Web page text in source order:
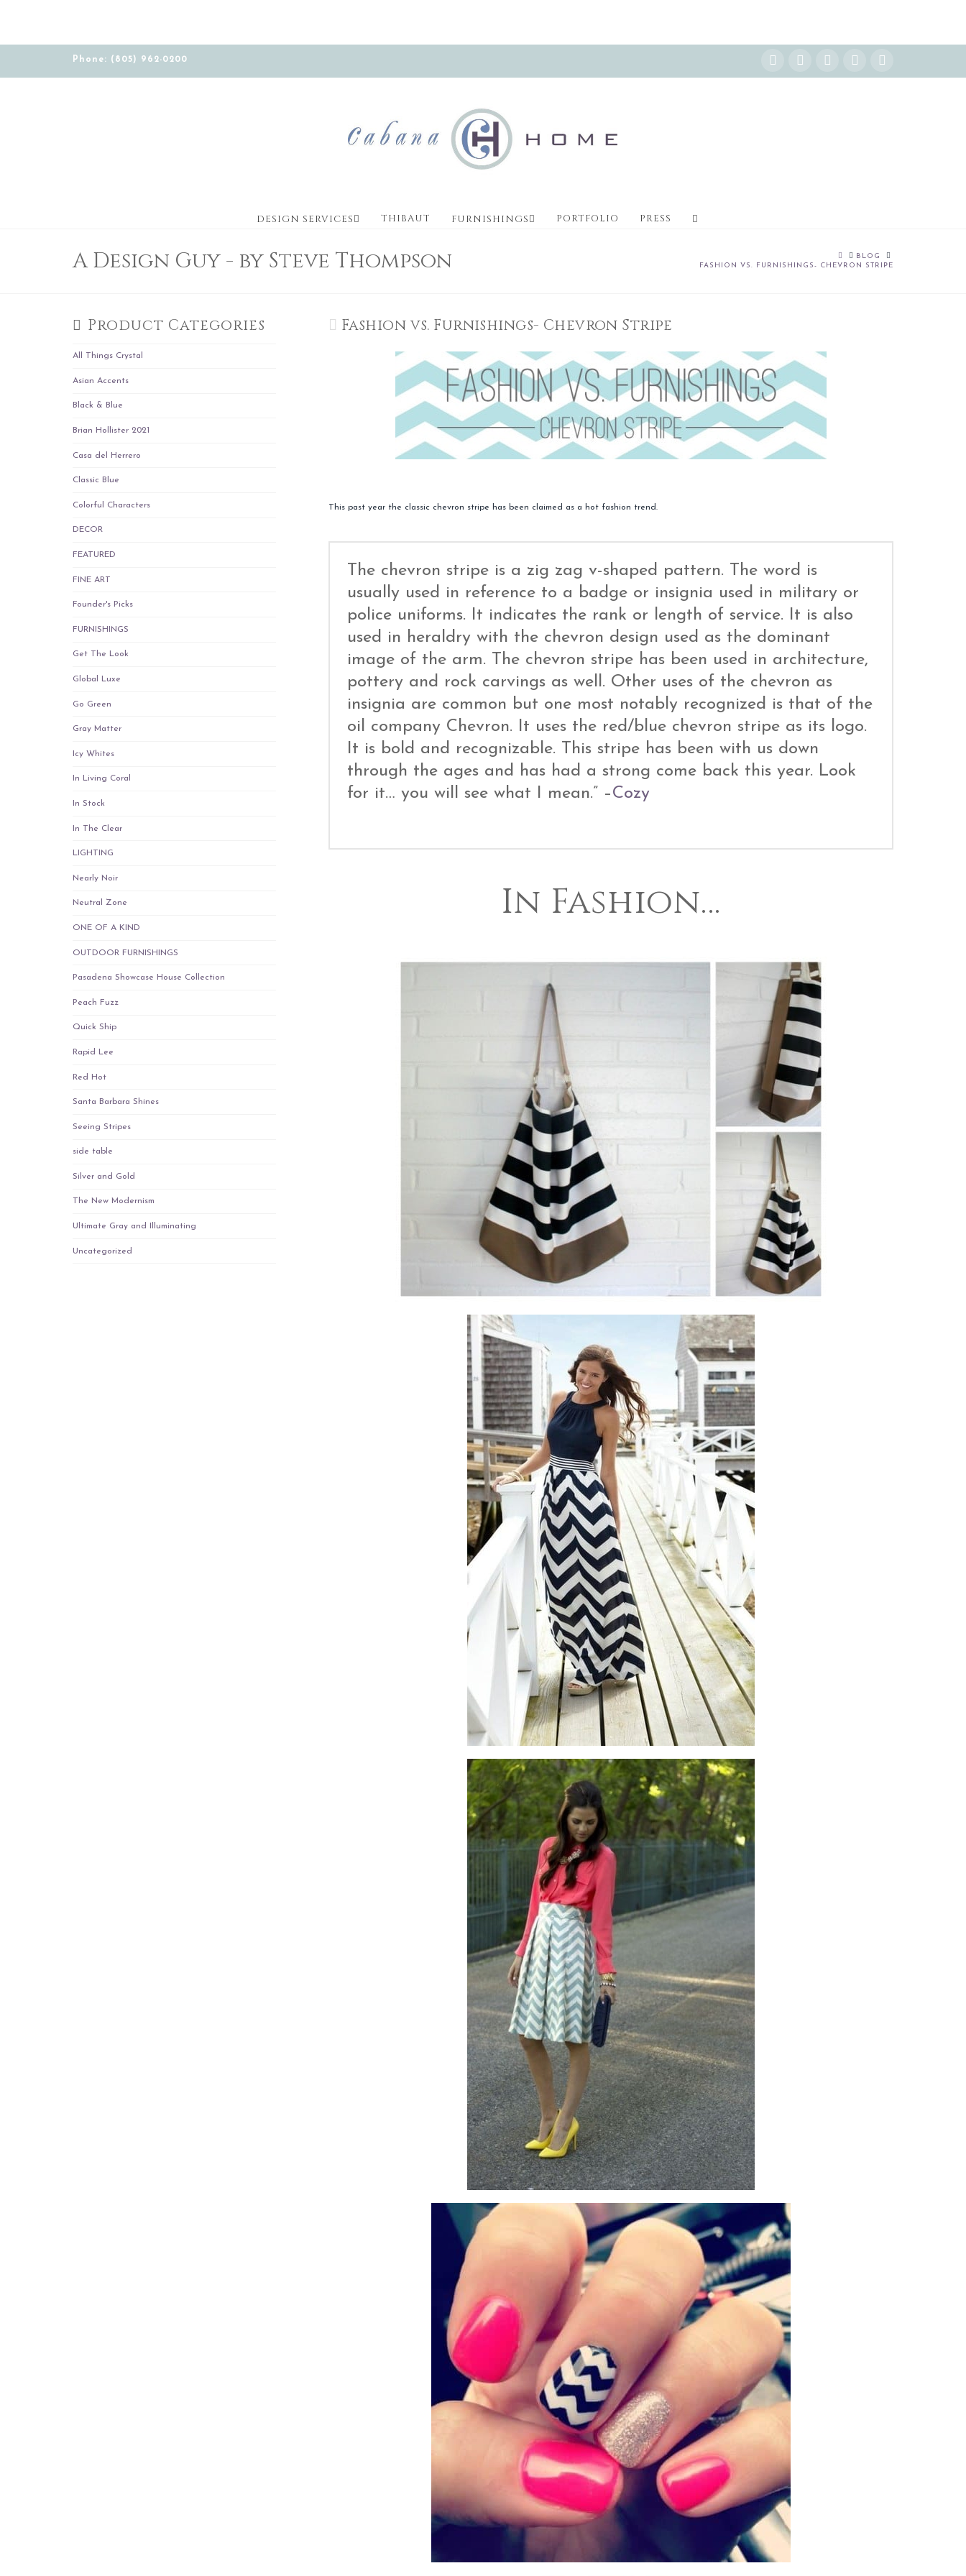
Phone: (805) 962-0200
Facebook
X YouTube
Instagram Pinterest
DESIGN SERVICES THIBAUT FURNISHINGS PORTFOLIO PRESS
A Design Guy - by Steve Thompson HOMEBLOG
FASHION VS. FURNISHINGS- CHEVRON STRIPE
Fashion vs. Furnishings- Chevron Stripe
This past year the classic chevron stripe has been claimed as a hot fashion trend.
The chevron stripe is a zig zag v-shaped pattern. The word is
usually used in reference to a badge or insignia used in military or
police uniforms. It indicates the rank or length of service. It is also
used in heraldry with the chevron design used as the dominant
image of the arm. The chevron stripe has been used in architecture,
pottery and rock carvings as well. Other uses of the chevron as
insignia are common but one most notably recognized is that of the
oil company Chevron. It uses the red/blue chevron stripe as its logo.
It is bold and recognizable. This stripe has been with us down
through the ages and has had a strong come back this year. Look
for it… you will see what I mean.” –Cozy
In Fashion…
Product Categories
All Things Crystal
Asian Accents
Black & Blue
Brian Hollister 2021
Casa del Herrero
Classic Blue
Colorful Characters
DECOR
FEATURED
FINE ART
Founder's Picks
FURNISHINGS
Get The Look
Global Luxe
Go Green
Gray Matter
Icy Whites
In Living Coral
In Stock
In The Clear
LIGHTING
Nearly Noir
Neutral Zone
ONE OF A KIND
OUTDOOR FURNISHINGS
Pasadena Showcase House Collection
Peach Fuzz
Quick Ship
Rapid Lee
Red Hot
Santa Barbara Shines
Seeing Stripes
side table
Silver and Gold
The New Modernism
Ultimate Gray and Illuminating
Uncategorized